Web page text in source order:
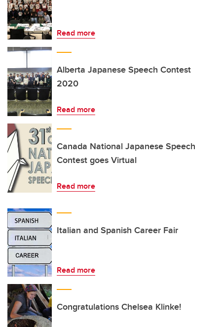
Read more
Alberta Japanese Speech Contest
2020
Read more
Canada National Japanese Speech
Contest goes Virtual
Read more
Italian and Spanish Career Fair
Read more
Congratulations Chelsea Klinke!